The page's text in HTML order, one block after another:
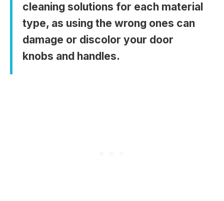
cleaning solutions for each material
type, as using the wrong ones can
damage or discolor your door
knobs and handles.